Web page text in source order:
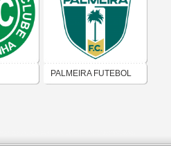
PALMEIRA FUTEBOL